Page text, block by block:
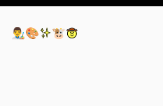
👨‍🎨🎨✨🐮🤠